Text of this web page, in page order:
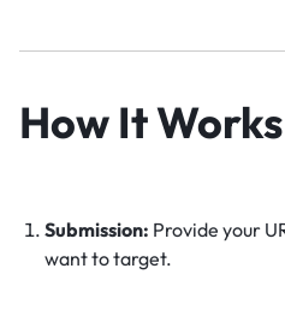
How It Works
Submission: Provide your
want to target.